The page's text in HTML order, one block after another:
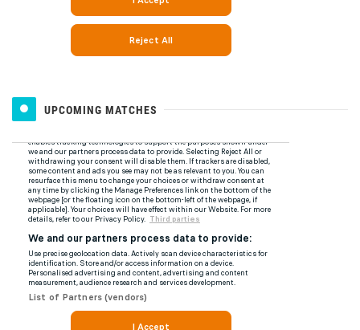
UPCOMING MATCHES